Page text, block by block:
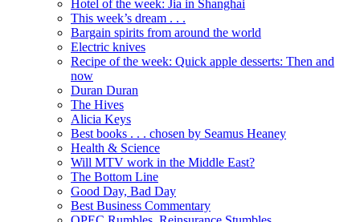
Hotel of the week: Jia in Shanghai
This week’s dream . . .
Bargain spirits from around the world
Electric knives
Recipe of the week: Quick apple desserts: Then and
now
Duran Duran
The Hives
Alicia Keys
Best books . . . chosen by Seamus Heaney
Health & Science
Will MTV work in the Middle East?
The Bottom Line
Good Day, Bad Day
Best Business Commentary